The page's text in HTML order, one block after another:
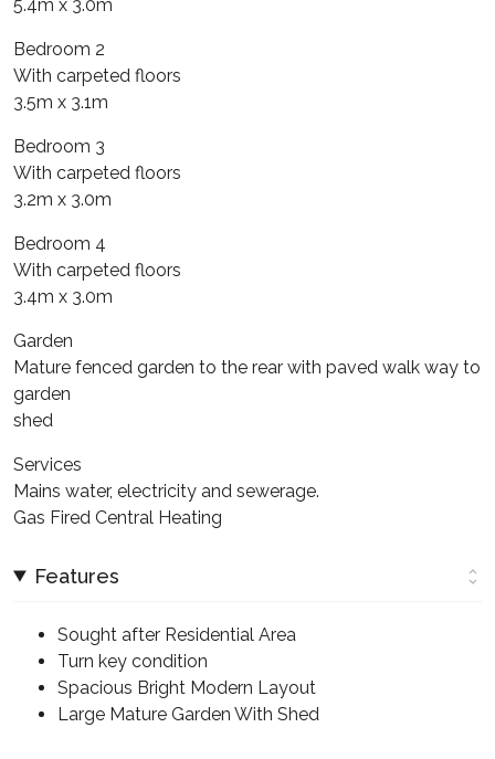
5.4m x 3.0m
Bedroom 2
With carpeted floors
3.5m x 3.1m
Bedroom 3
With carpeted floors
3.2m x 3.0m
Bedroom 4
With carpeted floors
3.4m x 3.0m
Garden
Mature fenced garden to the rear with paved walk way to
garden
shed
Services
Mains water, electricity and sewerage.
Gas Fired Central Heating
Features
Sought after Residential Area
Turn key condition
Spacious Bright Modern Layout
Large Mature Garden With Shed